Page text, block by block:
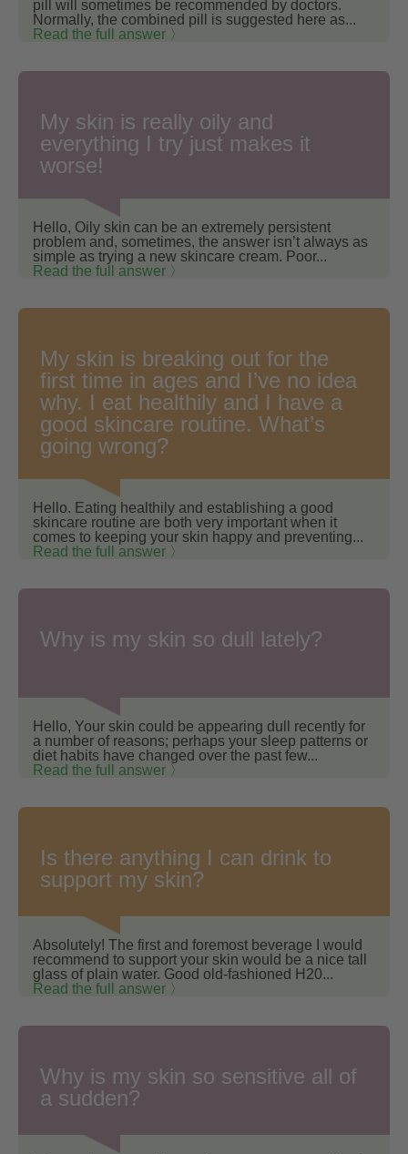
pill will sometimes be recommended by doctors.
Normally, the combined pill is suggested here as...
Read the full answer 〉
My skin is really oily and
everything I try just makes it
worse!
Hello, Oily skin can be an extremely persistent
problem and, sometimes, the answer isn’t always as
simple as trying a new skincare cream. Poor...
Read the full answer 〉
My skin is breaking out for the
first time in ages and I’ve no idea
why. I eat healthily and I have a
good skincare routine. What’s
going wrong?
Hello. Eating healthily and establishing a good
skincare routine are both very important when it
comes to keeping your skin happy and preventing...
Read the full answer 〉
Why is my skin so dull lately?
Hello, Your skin could be appearing dull recently for
a number of reasons; perhaps your sleep patterns or
diet habits have changed over the past few...
Read the full answer 〉
Is there anything I can drink to
support my skin?
Absolutely! The first and foremost beverage I would
recommend to support your skin would be a nice tall
glass of plain water. Good old-fashioned H20...
Read the full answer 〉
Why is my skin so sensitive all of
a sudden?